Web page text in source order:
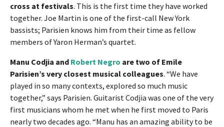
cross at festivals. This is the first time they have worked
together. Joe Martin is one of the first-call New York
bassists; Parisien knows him from their time as fellow
members of Yaron Herman’s quartet.
Manu Codjia and Robert Negro are two of Emile
Parisien’s very closest musical colleagues. “We have
played in so many contexts, explored so much music
together,” says Parisien. Guitarist Codjia was one of the very
first musicians whom he met when he first moved to Paris
nearly two decades ago. “Manu has an amazing ability to be